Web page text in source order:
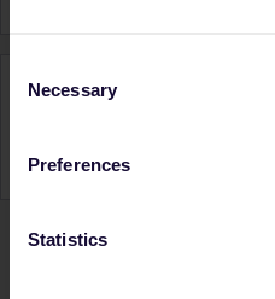
Selection
Necessary
Preferences
Statistics
Activity